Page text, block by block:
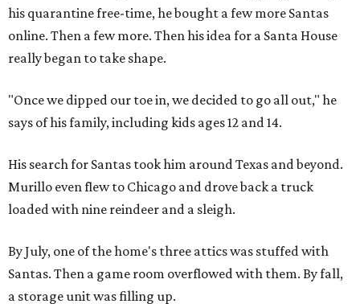
his quarantine free-time, he bought a few more Santas
online. Then a few more. Then his idea for a Santa House
really began to take shape.
"Once we dipped our toe in, we decided to go all out," he
says of his family, including kids ages 12 and 14.
His search for Santas took him around Texas and beyond.
Murillo even flew to Chicago and drove back a truck
loaded with nine reindeer and a sleigh.
By July, one of the home's three attics was stuffed with
Santas. Then a game room overflowed with them. By fall,
a storage unit was filling up.